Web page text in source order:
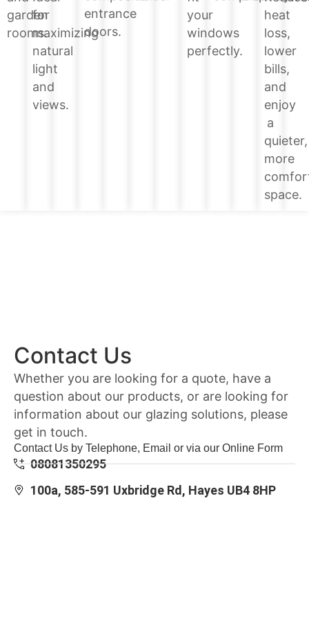
garden
rooms.
for
maximizing
natural
light
and
views.
entrance
doors.
your
windows
perfectly.
heat
loss,
lower
bills,
and
enjoy
a
quieter,
more
space.
Contact Us
Whether you are looking for a quote, have a
question about our products, or are looking for
information about our glazing solutions, please
get in touch.
Contact Us by Telephone, Email or via our Online Form
08081350295
100a, 585-591 Uxbridge Rd, Hayes UB4 8HP